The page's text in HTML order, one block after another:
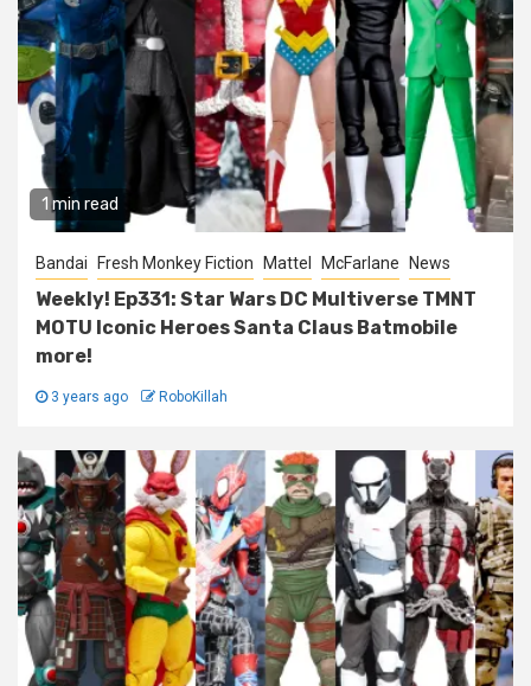
1 min read
Bandai Fresh Monkey Fiction Mattel McFarlane News
Weekly! Ep331: Star Wars DC Multiverse TMNT
MOTU Iconic Heroes Santa Claus Batmobile
more!
3 years ago RoboKillah